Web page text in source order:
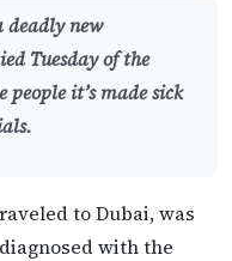
new
Tuesday of the
it’s made sick
to Dubai, was
with the